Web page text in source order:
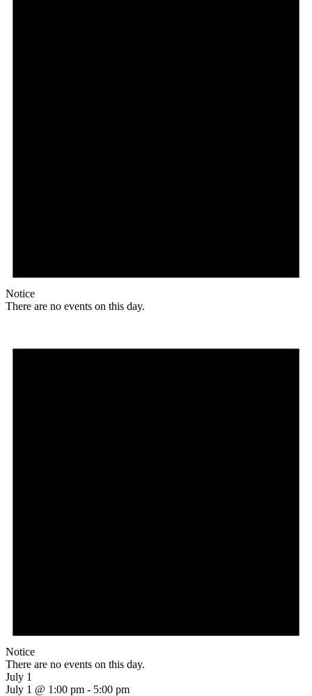
Notice
There are no events on this day.
Notice
There are no events on this day.
July 1
July 1 @ 1:00 pm - 5:00 pm